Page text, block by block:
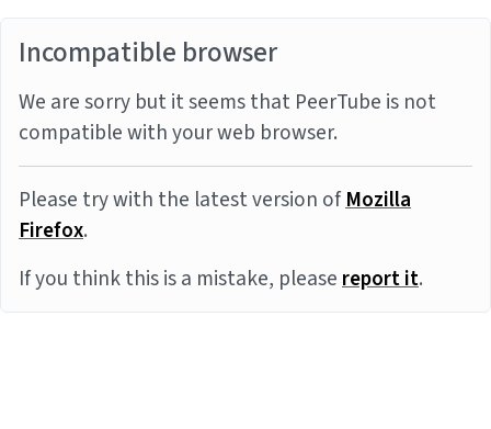
Incompatible browser
We are sorry but it seems that PeerTube is not
compatible with your web browser.
Please try with the latest version ofMozilla
Firefox.
If you think this is a mistake, pleasereport it.